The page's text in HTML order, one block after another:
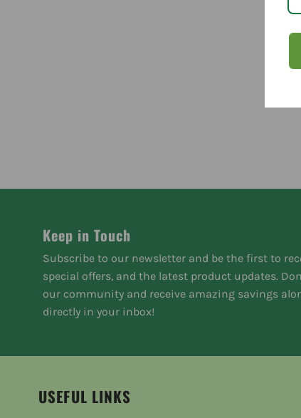
Keep in Touch
Subscribe to our newsletter and be the first to
special offers, and the latest product updates.
our community and receive amazing savings
directly in your inbox!
USEFUL LINKS